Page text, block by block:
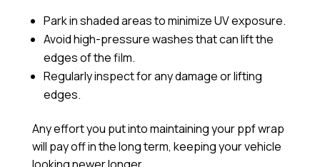
Park in shaded areas to minimize UV exposure.
Avoid high-pressure washes that can lift the
edges of the film.
Regularly inspect for any damage or lifting
edges.
Any effort you put into maintaining your ppf wrap
will pay off in the long term, keeping your vehicle